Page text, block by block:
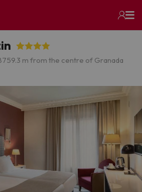
759.3 m from the centre of Granada